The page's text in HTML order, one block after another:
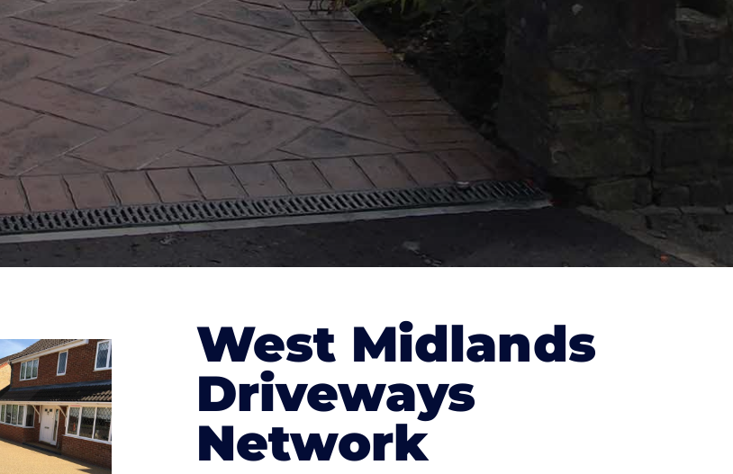
West Midlands
Driveways
Network